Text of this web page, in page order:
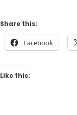
Share this:
Facebook
Like this: